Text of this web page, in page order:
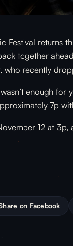
Festival returns
together
who recently
enough for
7p
12 at 3p,
on Facebook